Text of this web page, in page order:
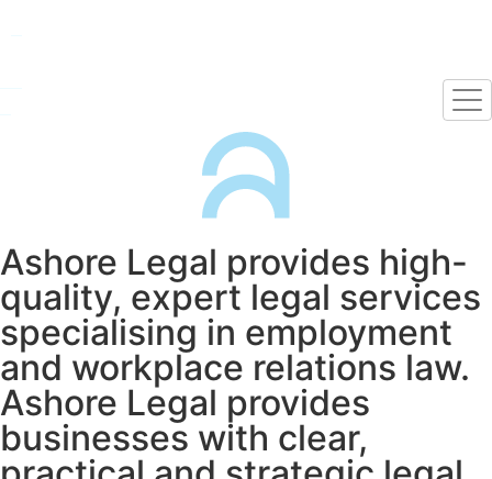
Ashore Legal provides high-
quality, expert legal services
specialising in employment
and workplace relations law.
Ashore Legal provides
businesses with clear,